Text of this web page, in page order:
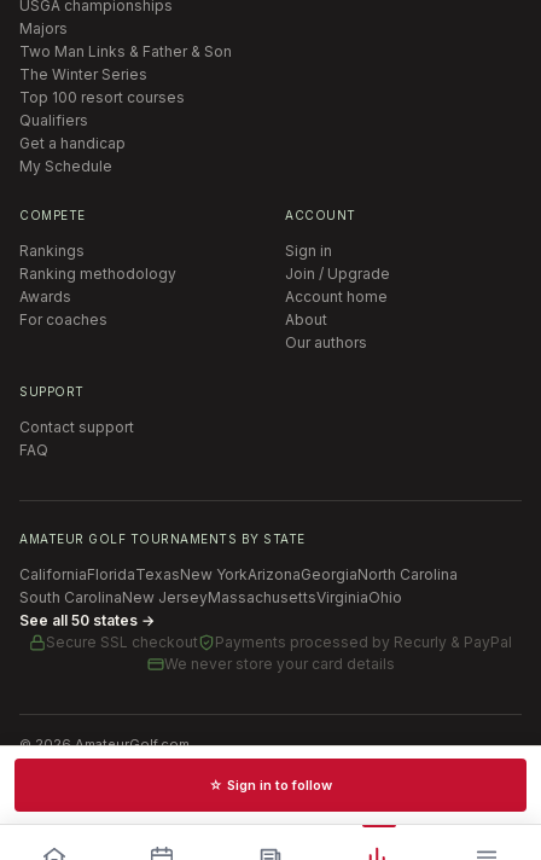
USGA championships
Majors
Two Man Links & Father & Son
The Winter Series
Top 100 resort courses
Qualifiers
Get a handicap
My Schedule
COMPETE
Rankings
Ranking methodology
Awards
For coaches
ACCOUNT
Sign in
Join / Upgrade
Account home
About
Our authors
SUPPORT
Contact support
FAQ
AMATEUR GOLF TOURNAMENTS BY STATE
CaliforniaFloridaTexasNew YorkArizonaGeorgiaNorth Carolina
South CarolinaNew JerseyMassachusettsVirginiaOhio
See all 50 states →
Secure SSL checkout
Payments processed by Recurly & PayPal
We never store your card details
©2026AmateurGolf.com
Terms of UsePrivacy PolicySMS Terms
Schedules · News · Rankings · Results☆ Sign in to follow